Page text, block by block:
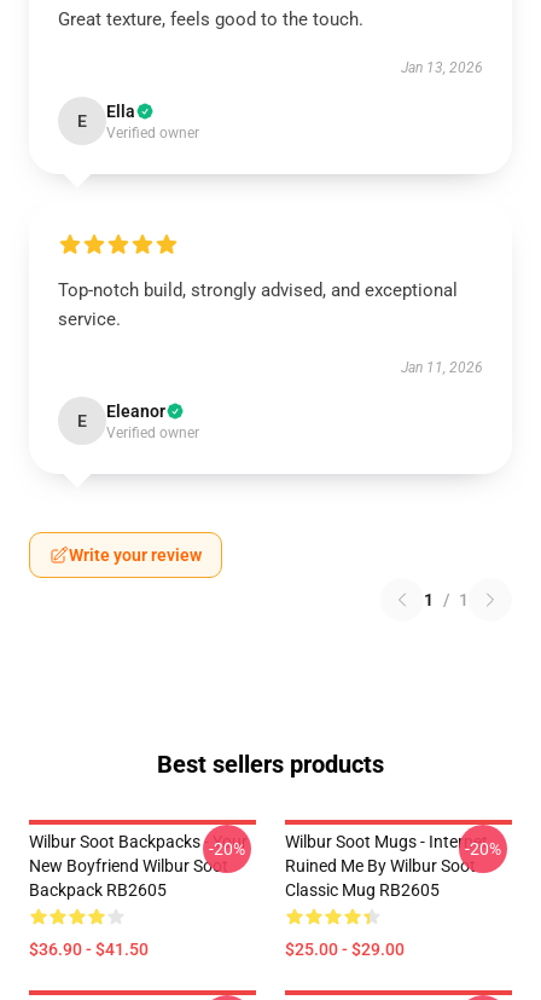
Great texture, feels good to the touch.
Jan 13, 2026
E Ella
Verified owner
Top-notch build, strongly advised, and exceptional
service.
Jan 11, 2026
E Eleanor
Verified owner
Write your review
1 / 1
Best sellers products
Wilbur Soot Backpacks - Your
New Boyfriend Wilbur Soot
Backpack RB2605
$36.90 - $41.50
-20%
Wilbur Soot Mugs - Internet
Ruined Me By Wilbur Soot
Classic Mug RB2605
$25.00 - $29.00
-20%